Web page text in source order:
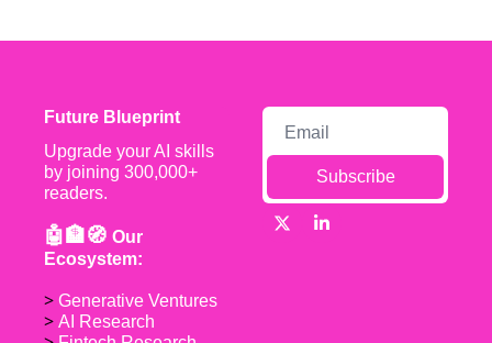
Future Blueprint
Upgrade your AI skills
by joining 300,000+
readers.
🤖🏦🧭 Our
Ecosystem:
> Generative Ventures
> AI Research
Subscribe